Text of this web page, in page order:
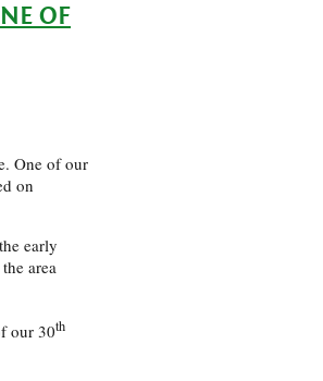
OF
One of our
on
early
area
our 30th